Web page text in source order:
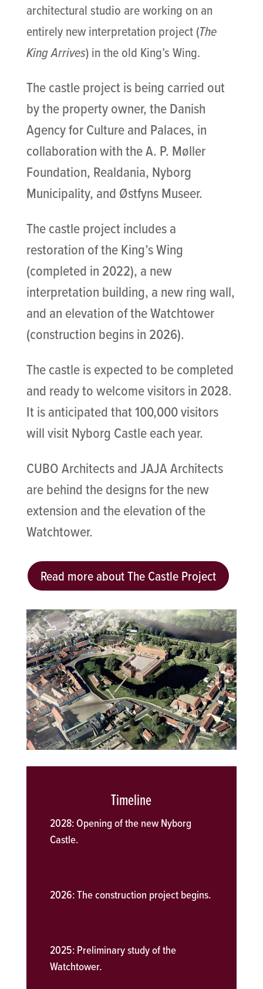
architectural studio are working on an
entirely new interpretation project (The
King Arrives) in the old King’s Wing.
The castle project is being carried out
by the property owner, the Danish
Agency for Culture and Palaces, in
collaboration with the A. P. Møller
Foundation, Realdania, Nyborg
Municipality, and Østfyns Museer.
The castle project includes a
restoration of the King’s Wing
(completed in 2022), a new
interpretation building, a new ring wall,
and an elevation of the Watchtower
(construction begins in 2026).
The castle is expected to be completed
and ready to welcome visitors in 2028.
It is anticipated that 100,000 visitors
will visit Nyborg Castle each year.
CUBO Architects and JAJA Architects
are behind the designs for the new
extension and the elevation of the
Watchtower.
Read more about The Castle Project
Timeline
2028:Opening of the new Nyborg
Castle.
2026:The construction project begins.
2025:Preliminary study of the
Watchtower.